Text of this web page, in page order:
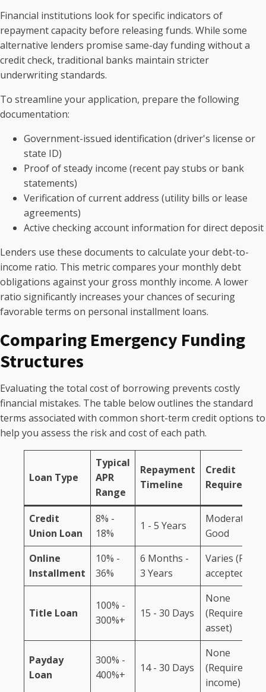
Financial institutions look for specific indicators of
repayment capacity before releasing funds. While some
alternative lenders promise same-day funding without a
credit check, traditional banks maintain stricter
underwriting standards.
To streamline your application, prepare the following
documentation:
Government-issued identification (driver's license or
state ID)
Proof of steady income (recent pay stubs or bank
statements)
Verification of current address (utility bills or lease
agreements)
Active checking account information for direct deposit
Lenders use these documents to calculate your debt-to-
income ratio. This metric compares your monthly debt
obligations against your gross monthly income. A lower
ratio significantly increases your chances of securing
favorable terms on personal installment loans.
Comparing Emergency Funding
Structures
Evaluating the total cost of borrowing prevents costly
financial mistakes. The table below outlines the standard
terms associated with common short-term credit options to
help you assess the risk and cost of each path.
Loan Type
Typical
APR
Range
Repayment
Timeline
Credit
Credit
Union Loan
8% -
18%
1 - 5 Years
Moderate to
Good
Online
Installment
10% -
36%
6 Months -
3 Years
Varies (Fair
accepted)
Title Loan
100% -
300%+
15 - 30 Days
None
(Requires
asset)
Payday
Loan
300% -
400%+
14 - 30 Days
None
(Requires
income)